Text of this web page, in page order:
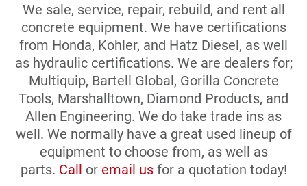
We sale, service, repair, rebuild, and rent all
concrete equipment. We have certifications
from Honda, Kohler, and Hatz Diesel, as well
as hydraulic certifications. We are dealers for;
Multiquip, Bartell Global, Gorilla Concrete
Tools, Marshalltown, Diamond Products, and
Allen Engineering. We do take trade ins as
well. We normally have a great used lineup of
equipment to choose from, as well as
parts. Call or email usfor a quotation today!